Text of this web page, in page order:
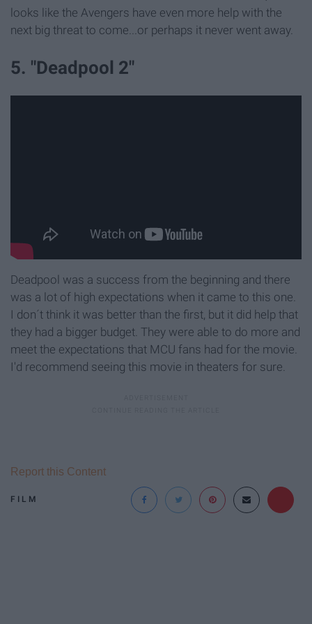
looks like the Avengers have even more help with the
next big threat to come...or perhaps it never went away.
5. "Deadpool 2"
Deadpool was a success from the beginning and there
was a lot of high expectations when it came to this one.
I don´t think it was better than the first, but it did help that
they had a bigger budget. They were able to do more and
meet the expectations that MCU fans had for the movie.
I'd recommend seeing this movie in theaters for sure.
FILM
Report this Content